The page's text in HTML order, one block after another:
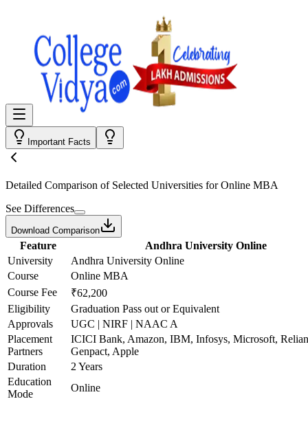
Important Facts
Detailed Comparison of Selected Universities forOnline MBA
See Differences
Download Comparison
Feature
Andhra University Online
University
Andhra University Online
Course
Online MBA
Course Fee
₹62,200
Eligibility
Graduation Pass out or Equivalent
Approvals
UGC | NIRF | NAAC A
Placement
Partners
ICICI Bank, Amazon, IBM, Infosys, Microsoft,
Genpact, Apple
Duration
2 Years
Education
Mode
Online